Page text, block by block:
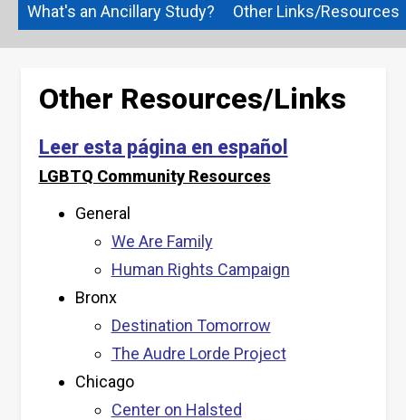
What's an Ancillary Study?
Other Links/Resources
Other Resources/Links
Leer esta página en español
LGBTQ Community Resources
General
We Are Family
Human Rights Campaign
Bronx
Destination Tomorrow
The Audre Lorde Project
Chicago
Center on Halsted